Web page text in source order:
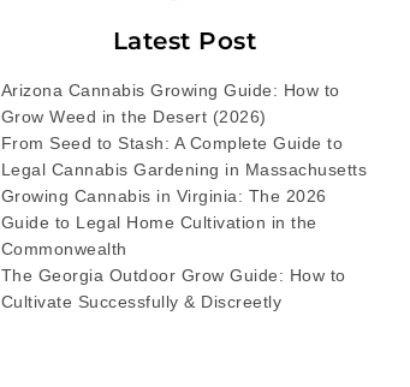
Latest Post
Arizona Cannabis Growing Guide: How to
Grow Weed in the Desert (2026)
From Seed to Stash: A Complete Guide to
Legal Cannabis Gardening in Massachusetts
Growing Cannabis in Virginia: The 2026
Guide to Legal Home Cultivation in the
Commonwealth
The Georgia Outdoor Grow Guide: How to
Cultivate Successfully & Discreetly